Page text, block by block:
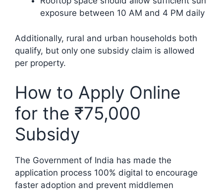
exposure between 10 AM and 4 PM daily
Additionally, rural and urban households both
qualify, but only one subsidy claim is allowed
per property.
How to Apply Online
for the ₹75,000
Subsidy
The Government of India has made the
application process 100% digital to encourage
faster adoption and prevent middlemen